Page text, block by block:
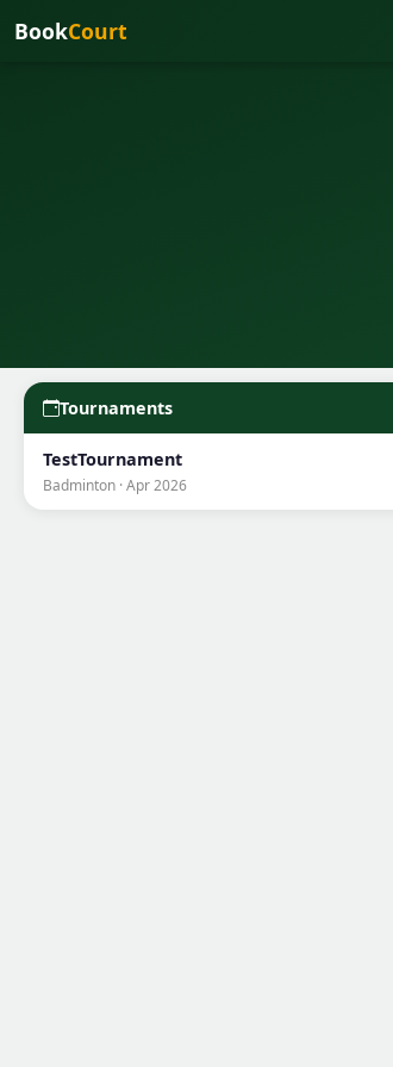
BookCourt
Tournaments
TestTournament
Badminton · Apr 2026